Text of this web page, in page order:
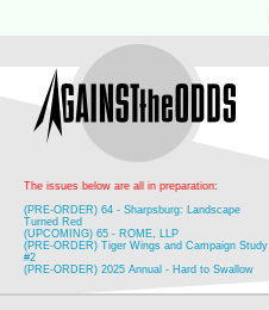
The issues below are all in preparation:
(PRE-ORDER) 64 - Sharpsburg: Landscape
Turned Red
(UPCOMING) 65 - ROME, LLP
(PRE-ORDER) Tiger Wings and Campaign Study
#2
(PRE-ORDER) 2025 Annual - Hard to Swallow